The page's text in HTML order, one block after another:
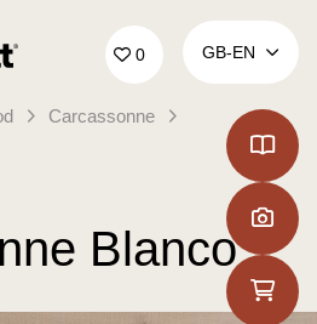
0 GB‑EN
Carcassonne
Blanco